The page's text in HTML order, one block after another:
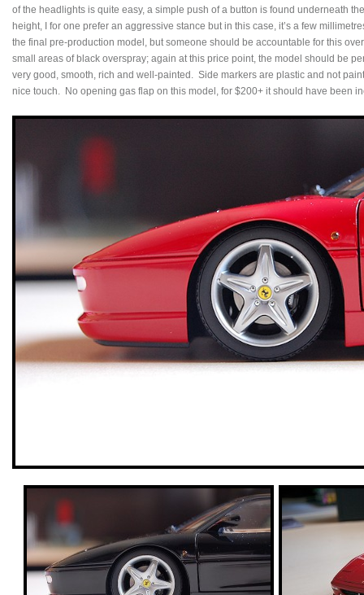
of the headlights is quite easy, a simple push of a button is found underneath
height, I for one prefer an aggressive stance but in this case, it’s a few
the final pre-production model, but someone should be accountable for this
small areas of black overspray; again at this price point, the model should be
very good, smooth, rich and well-painted. Side markers are plastic and not
nice touch. No opening gas flap on this model, for $200+ it should have been